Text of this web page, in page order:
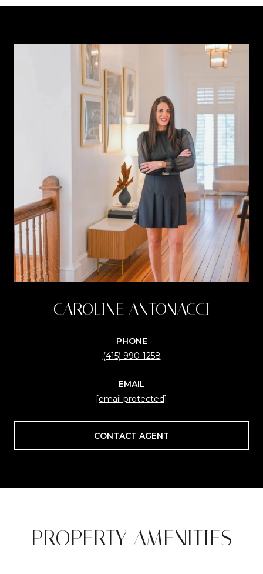
CAROLINE ANTONACCI
PHONE
(415) 990-1258
EMAIL
[email protected]
CONTACT AGENT
PROPERTY AMENITIES